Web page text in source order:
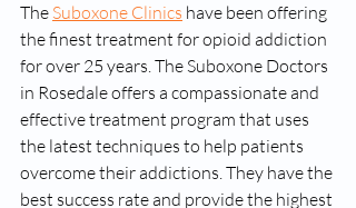
The Suboxone Clinics have been offering
the finest treatment for opioid addiction
for over 25 years. The Suboxone Doctors
in Rosedale offers a compassionate and
effective treatment program that uses
the latest techniques to help patients
overcome their addictions. They have the
best success rate and provide the highest